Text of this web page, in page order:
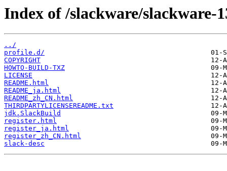
Index of /slackware/slackware-
../
profile.d/
COPYRIGHT
HOWTO-BUILD-TXZ
LICENSE
README.html
README_ja.html
README_zh_CN.html
THIRDPARTYLICENSEREADME.txt
jdk.SlackBuild
register.html
register_ja.html
register_zh_CN.html
slack-desc